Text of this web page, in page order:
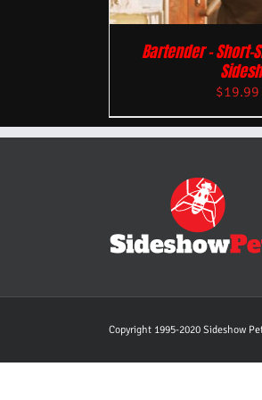
Bartender – Short-
$19.99
Copyright 1995-2020 Sideshow